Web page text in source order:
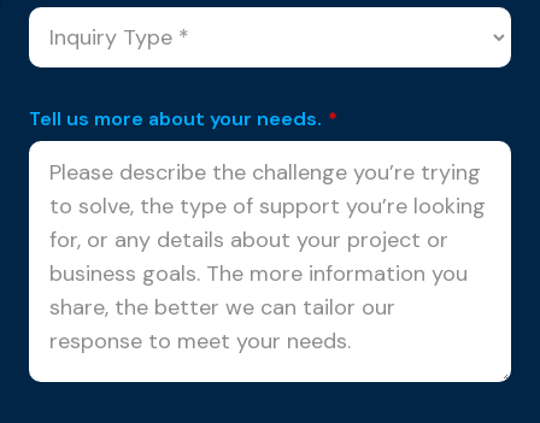
Tell us more about your needs. *